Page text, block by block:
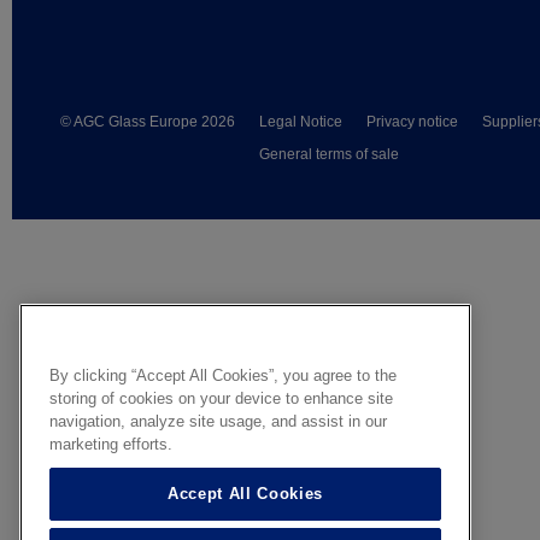
© AGC Glass Europe 2026 Legal Notice Privacy notice
General terms of sale
By clicking “Accept All Cookies”, you agree to the
storing of cookies on your device to enhance site
navigation, analyze site usage, and assist in our
marketing efforts.
Accept All Cookies